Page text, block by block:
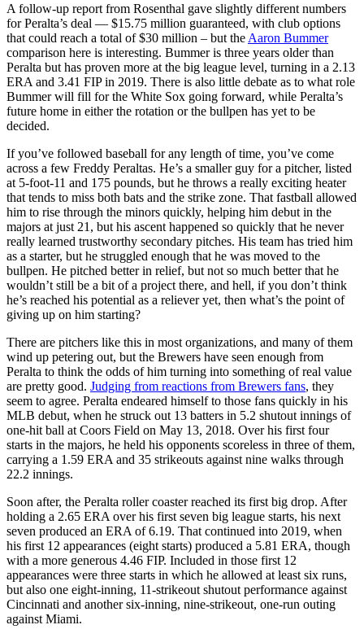
A follow-up report from Rosenthal gave slightly different numbers
for Peralta’s deal — $15.75 million guaranteed, with club options
that could reach a total of $30 million – but the Aaron Bummer
comparison here is interesting. Bummer is three years older than
Peralta but has proven more at the big league level, turning in a 2.13
ERA and 3.41 FIP in 2019. There is also little debate as to what role
Bummer will fill for the White Sox going forward, while Peralta’s
future home in either the rotation or the bullpen has yet to be
decided.
If you’ve followed baseball for any length of time, you’ve come
across a few Freddy Peraltas. He’s a smaller guy for a pitcher, listed
at 5-foot-11 and 175 pounds, but he throws a really exciting heater
that tends to miss both bats and the strike zone. That fastball allowed
him to rise through the minors quickly, helping him debut in the
majors at just 21, but his ascent happened so quickly that he never
really learned trustworthy secondary pitches. His team has tried him
as a starter, but he struggled enough that he was moved to the
bullpen. He pitched better in relief, but not so much better that he
wouldn’t still be a bit of a project there, and hell, if you don’t think
he’s reached his potential as a reliever yet, then what’s the point of
giving up on him starting?
There are pitchers like this in most organizations, and many of them
wind up petering out, but the Brewers have seen enough from
Peralta to think the odds of him turning into something of real value
are pretty good. Judging from reactions from Brewers fans, they
seem to agree. Peralta endeared himself to those fans quickly in his
MLB debut, when he struck out 13 batters in 5.2 shutout innings of
one-hit ball at Coors Field on May 13, 2018. Over his first four
starts in the majors, he held his opponents scoreless in three of them,
carrying a 1.59 ERA and 35 strikeouts against nine walks through
22.2 innings.
Soon after, the Peralta roller coaster reached its first big drop. After
holding a 2.65 ERA over his first seven big league starts, his next
seven produced an ERA of 6.19. That continued into 2019, when
his first 12 appearances (eight starts) produced a 5.81 ERA, though
with a more generous 4.46 FIP. Included in those first 12
appearances were three starts in which he allowed at least six runs,
but also one eight-inning, 11-strikeout shutout performance against
Cincinnati and another six-inning, nine-strikeout, one-run outing
against Miami.